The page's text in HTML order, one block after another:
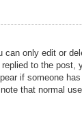
can only edit or
to the
if someone
that normal